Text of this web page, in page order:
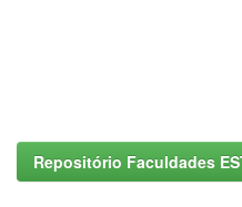
Repositório Faculdades